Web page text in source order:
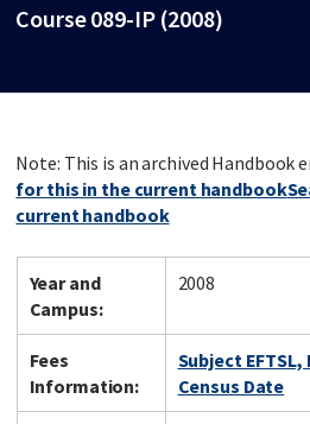
Course 089-IP (2008)
Note: This is an archived Handbook
for this in the current handbook
current handbook
Year and
Campus:
2008
Fees
Information:
Subject
Census Date